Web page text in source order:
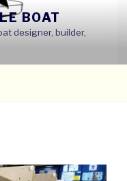
BOAT
designer, builder,